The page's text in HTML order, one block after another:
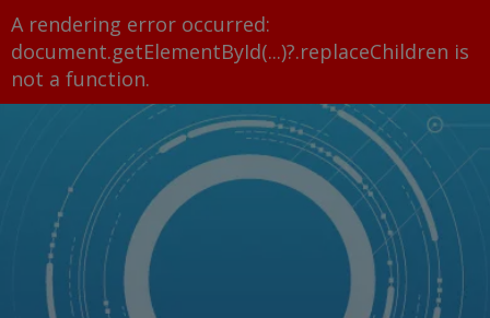
A rendering error occurred:
document.getElementById(...)?.replaceChildren is
not a function.